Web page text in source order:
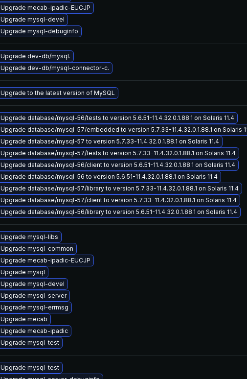
Upgrade mecab-ipadic-EUCJP
Upgrade mysql-devel
Upgrade mysql-debuginfo
Upgrade dev-db/mysql.
Upgrade dev-db/mysql-connector-c.
Upgrade to the latest version of MySQL
Upgrade database/mysql-56/tests to version 5.6.51-11.4.32.0.1.88.1 on Solaris 11.4
Upgrade database/mysql-57/embedded to version 5.7.33-11.4.32.0.1.88.1 on Solaris
Upgrade database/mysql-57 to version 5.7.33-11.4.32.0.1.88.1 on Solaris 11.4
Upgrade database/mysql-57/tests to version 5.7.33-11.4.32.0.1.88.1 on Solaris 11.4
Upgrade database/mysql-56/client to version 5.6.51-11.4.32.0.1.88.1 on Solaris 11.4
Upgrade database/mysql-56 to version 5.6.51-11.4.32.0.1.88.1 on Solaris 11.4
Upgrade database/mysql-57/library to version 5.7.33-11.4.32.0.1.88.1 on Solaris 11.4
Upgrade database/mysql-57/client to version 5.7.33-11.4.32.0.1.88.1 on Solaris 11.4
Upgrade database/mysql-56/library to version 5.6.51-11.4.32.0.1.88.1 on Solaris 11.4
Upgrade mysql-libs
Upgrade mysql-common
Upgrade mecab-ipadic-EUCJP
Upgrade mysql
Upgrade mysql-devel
Upgrade mysql-server
Upgrade mysql-errmsg
Upgrade mecab
Upgrade mecab-ipadic
Upgrade mysql-test
Upgrade mysql-test